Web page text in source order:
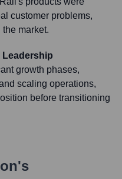
customer problems,
market.
Leadership
growth phases,
scaling operations,
before transitioning
's